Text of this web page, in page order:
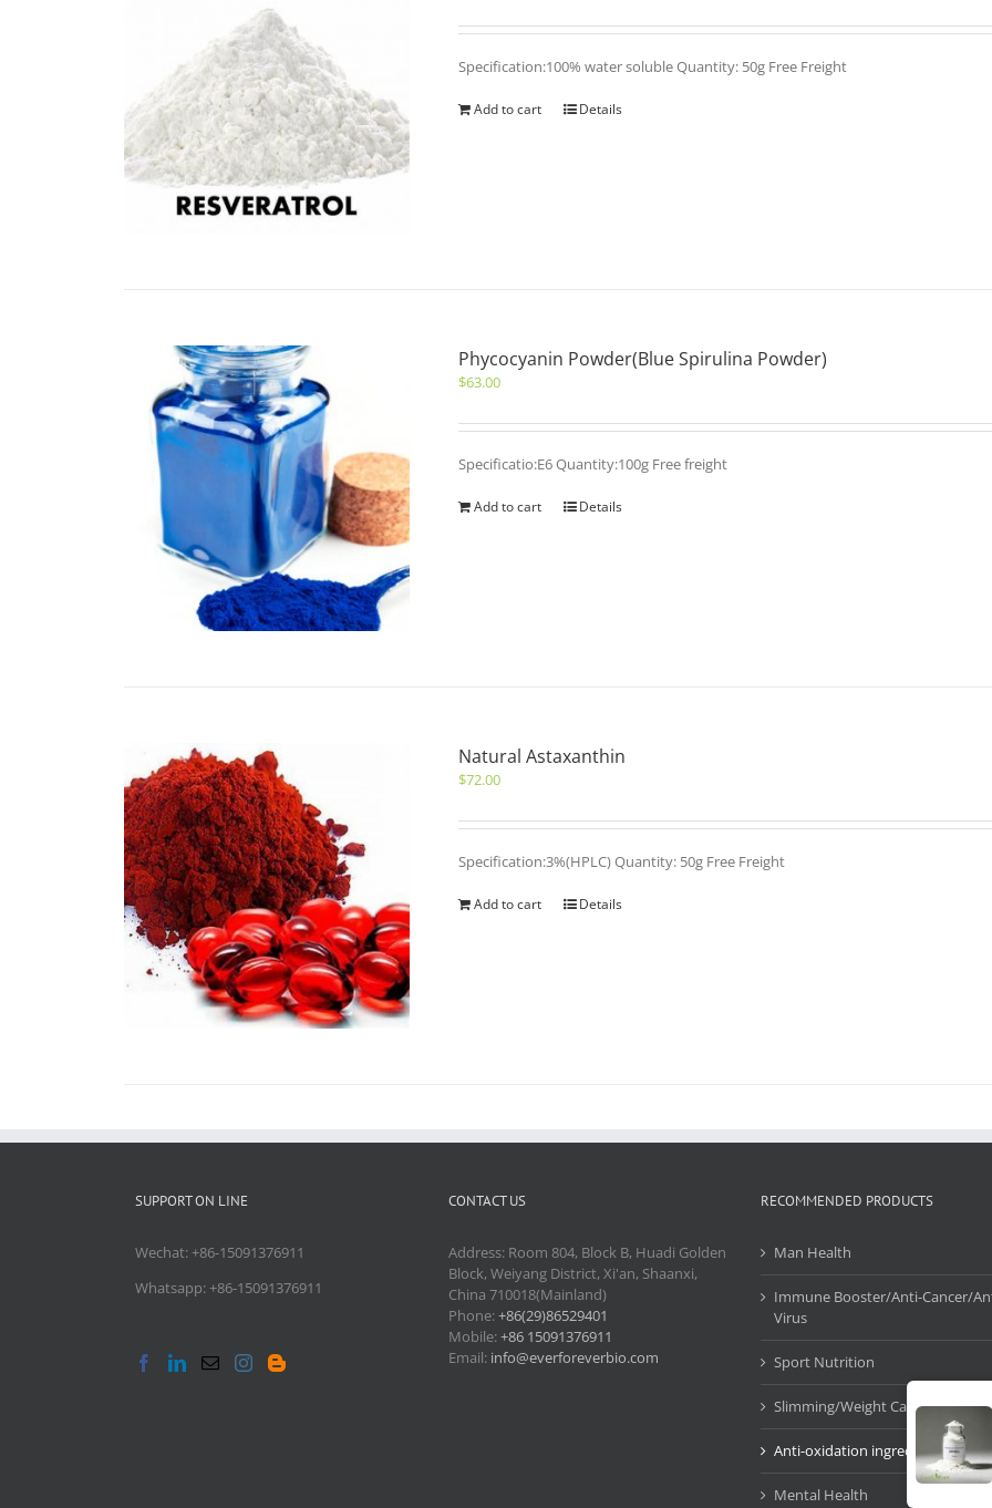
Specification:100% water soluble Quantity: 50g Free Freight
Add to cart Details
Phycocyanin Powder(Blue Spirulina Powder)
$63.00
Specificatio:E6 Quantity:100g Free freight
Add to cart Details
Natural Astaxanthin
$72.00
Specification:3%(HPLC) Quantity: 50g Free Freight
Add to cart Details
SUPPORT ON LINE
Wechat: +86-15091376911
Whatsapp: +86-15091376911
CONTACT US
Address: Room 804, Block B, Huadi Golden
Block, Weiyang District, Xi'an, Shaanxi,
China 710018(Mainland)
Phone:+86(29)86529401
Mobile:+86 15091376911
Email: info@everforeverbio.com
RECOMMENDED PRODUCTS
Man Health
Immune Booster/Anti-Cancer/
Virus
Sport Nutrition
Slimming/Weight Care
Anti-oxidation ingredients
Mental Health